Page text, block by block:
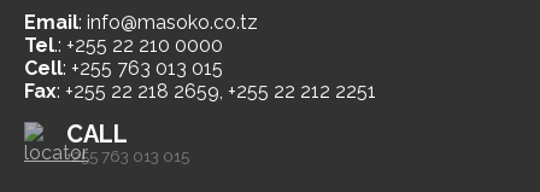
Email: info@masoko.co.tz
Tel.: +255 22 210 0000
Cell: +255 763 013 015
Fax: +255 22 218 2659, +255 22 212 2251
CALL
+255 763 013 015